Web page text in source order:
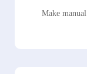
Make